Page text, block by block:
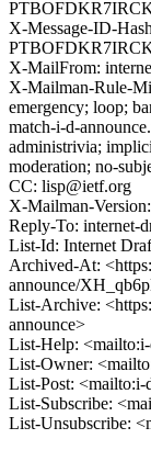
X-Message-ID-
X-MailFrom:
X-Mailman-Rule-
emergency; loop;
match-i-d-
administrivia;
moderation; no-
CC: lisp@ietf.org
X-Mailman-
Reply-To: internet-
List-Id: Internet
Archived-At:
announce/
List-Archive:
announce>
List-Help: <mailto:i-
List-Owner:
List-Post: <mailto:i-
List-Subscribe:
List-Unsubscribe: